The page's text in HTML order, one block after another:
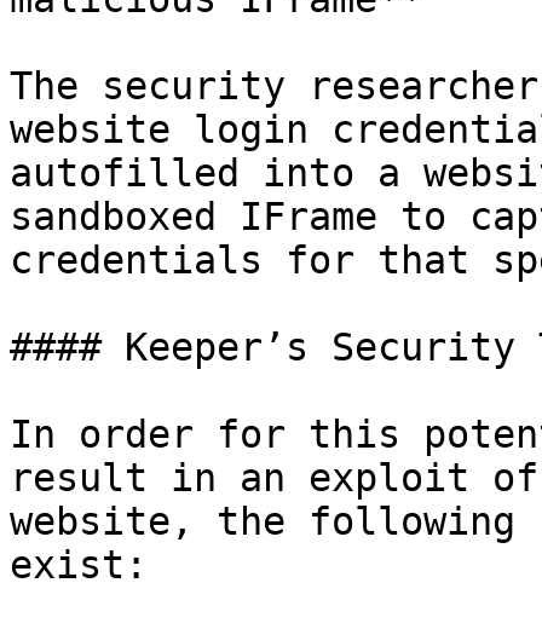
The security
website login
autofilled into a
sandboxed IFrame to
credentials for that
#### Keeper’s Security
In order for this
result in an exploit of
website, the following
exist: